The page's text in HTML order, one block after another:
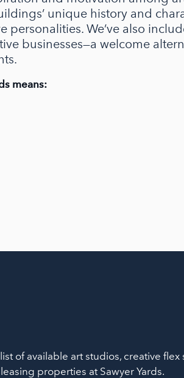
unique history and
personalities. We’ve also
businesses—a welcome
means:
of available art studios, creative flex
properties at Sawyer Yards.